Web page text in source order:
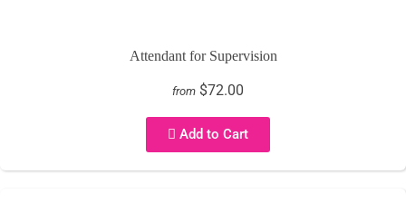
Attendant for Supervision
from $72.00
Add to Cart